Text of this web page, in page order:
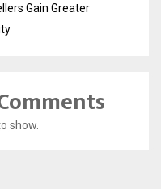
Gain Greater
show.